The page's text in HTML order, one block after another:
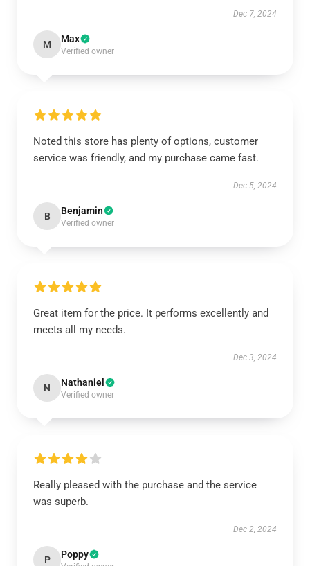
Dec 7, 2024
M Max
Verified owner
Noted this store has plenty of options, customer
service was friendly, and my purchase came fast.
Dec 5, 2024
B Benjamin
Verified owner
Great item for the price. It performs excellently and
meets all my needs.
Dec 3, 2024
N Nathaniel
Verified owner
Really pleased with the purchase and the service
was superb.
Dec 2, 2024
P Poppy